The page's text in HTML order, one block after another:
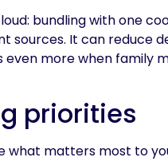
bundling with one
It can reduce
more when family
priorities
what matters most to